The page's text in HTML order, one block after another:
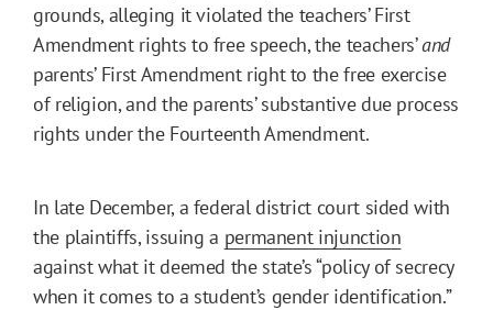
grounds, alleging it violated the teachers’ First
Amendment rights to free speech, the teachers’and
parents’ First Amendment right to the free exercise
of religion, and the parents’ substantive due process
rights under the Fourteenth Amendment.
In late December, a federal district court sided with
the plaintiffs, issuing a permanent injunction
against what it deemed the state’s “policy of secrecy
when it comes to a student’s gender identification.”